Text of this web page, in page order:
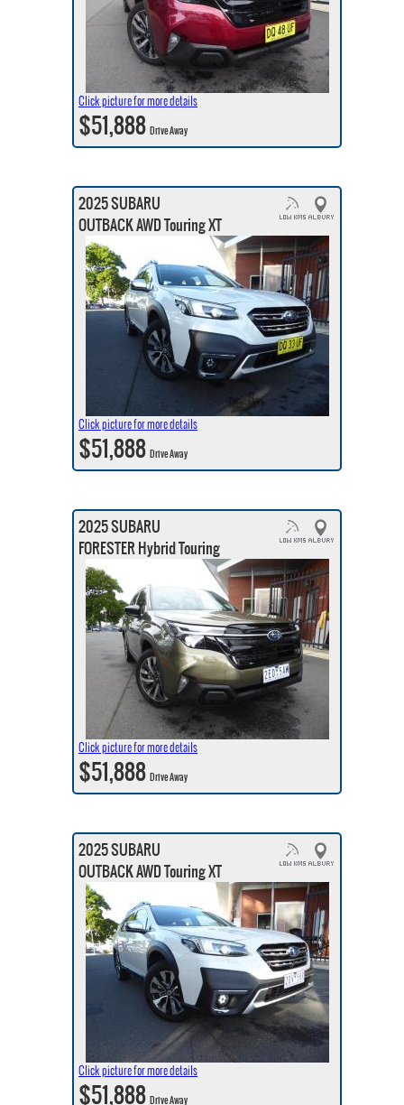
Click picture for more details
$51,888Drive Away
2025 SUBARU
OUTBACK AWD Touring XT
Click picture for more details
$51,888Drive Away
2025 SUBARU
FORESTER Hybrid Touring
Click picture for more details
$51,888Drive Away
2025 SUBARU
OUTBACK AWD Touring XT
Click picture for more details
$51,888Drive Away